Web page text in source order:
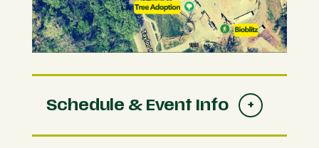
Schedule & Event Info